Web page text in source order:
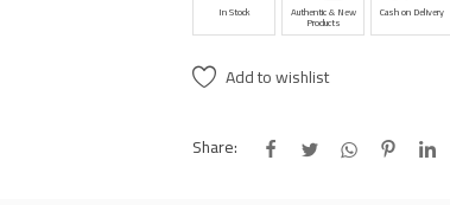
In Stock Authentic & New
Products
Cash on Delivery
Add to wishlist
Share: